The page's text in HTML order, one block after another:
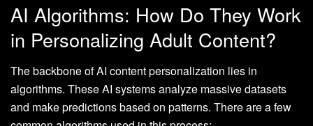
AI Algorithms: How Do They Work
in Personalizing Adult Content?
The backbone of AI content personalization lies in
algorithms. These AI systems analyze massive datasets
and make predictions based on patterns. There are a few